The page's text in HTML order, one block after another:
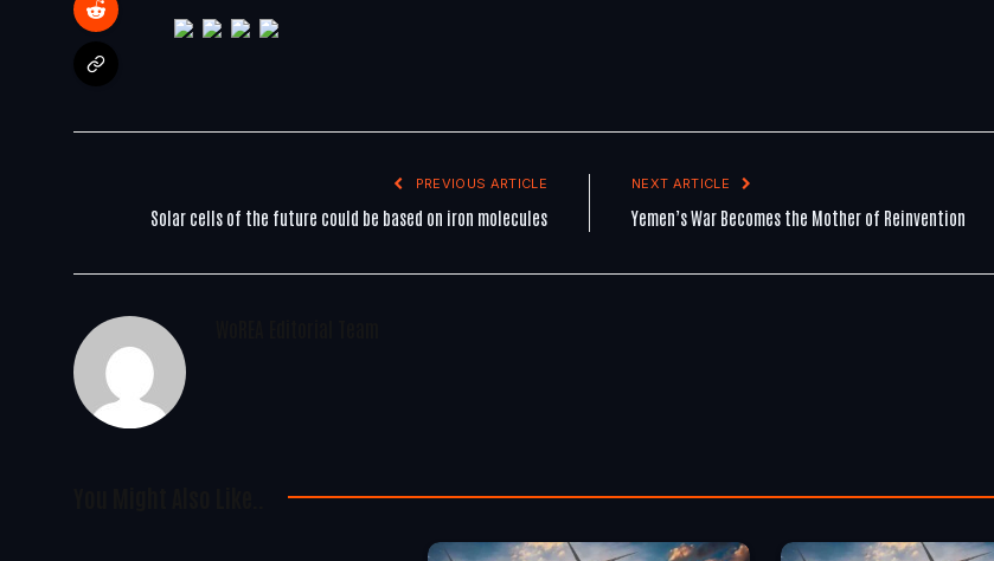
PREVIOUS ARTICLE
Solar cells of the future could be based on iron molecules
NEXT ARTICLE
Yemen’s War Becomes the Mother of Reinvention